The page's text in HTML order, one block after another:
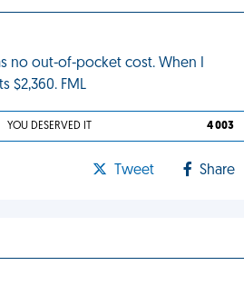
no out-of-pocket cost. When I
$2,360. FML
YOU DESERVED IT 4 003
Tweet Share